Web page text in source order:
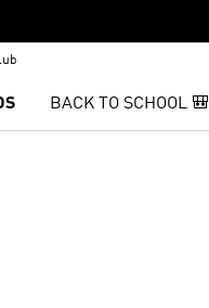
BACK TO SCHOOL 🎒